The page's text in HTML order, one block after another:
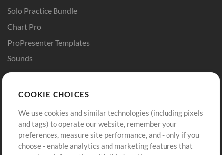
Solo Practice Bundle
Chart Pro
ProPresenter Templates
Sounds
Buy Credits
Free Content
Request a Song
Sign Up
View cart
COOKIE CHOICES
We use cookies and similar technologies (including pixels
and tags) to operate our website, remember your
preferences, measure site performance, and - only if you
choose - enable analytics and marketing features that